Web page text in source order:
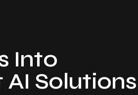
Into
Solutions